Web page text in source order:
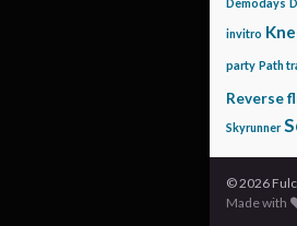
invitro
party Path
Reverse
Skyrunner
© 2026
Made with